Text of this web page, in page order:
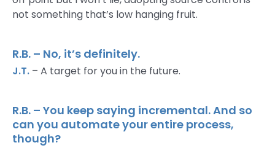
not something that’s low hanging fruit.
R.B. – No, it’s definitely.
J.T.– A target for you in the future.
R.B. – You keep saying incremental. And so
can you automate your entire process,
though?